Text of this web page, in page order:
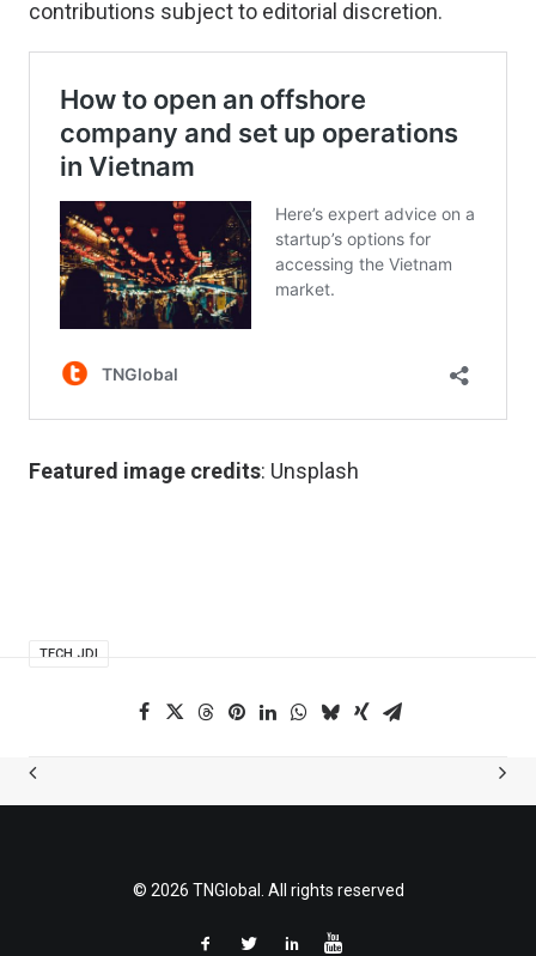
contributions subject to editorial discretion.
Featured image credits: Unsplash
TECH JDI
© 2026 TNGlobal. All rights reserved